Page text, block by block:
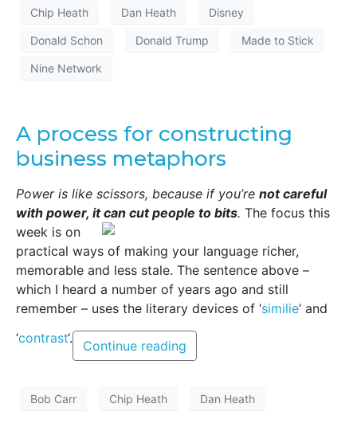
Chip Heath Dan Heath Disney
Donald Schon Donald Trump Made to Stick
Nine Network
A process for constructing
business metaphors
Power is like scissors, because if you’re not careful
with power, it can cut people to bits. The focus this
week is on
practical ways of making your language richer,
memorable and less stale. The sentence above –
which I heard a number of years ago and still
remember – uses the literary devices of ‘similie‘ and
‘contrast‘. Continue reading
Bob Carr Chip Heath Dan Heath